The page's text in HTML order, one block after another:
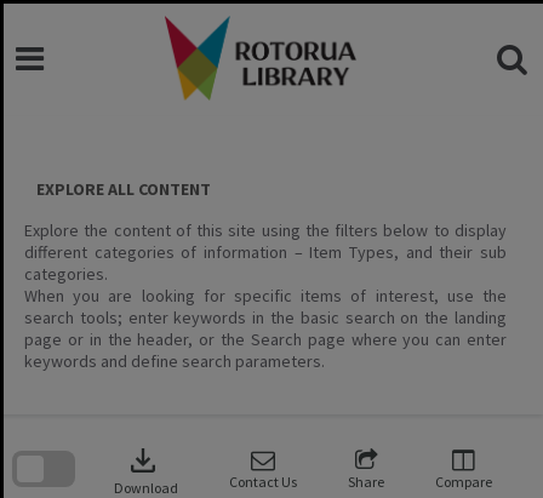
Skip
EXPLORE ALL CONTENT
Explore the content of this site using the filters below to display
different categories of information – Item Types, and their sub
categories.
When you are looking for specific items of interest, use the
search tools; enter keywords in the basic search on the landing
page or in the header, or the Search page where you can enter
keywords and define search parameters.
download
Download Contact Us Share Compare
search